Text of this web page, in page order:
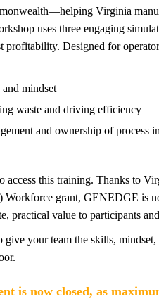
Virginia
uses three engaging
Designed for
and mindset
waste and driving efficiency
and ownership of process
access this training. Thanks to
Workforce grant, GENEDGE is
practical value to participants
your team the skills,
is now closed, as